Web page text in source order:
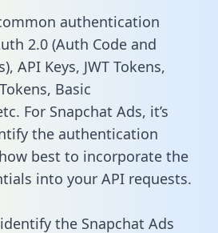
authentication
2.0 (Auth Code and
API Keys, JWT Tokens,
Basic
For Snapchat Ads, it’s
the authentication
best to incorporate the
into your API requests.
the Snapchat Ads